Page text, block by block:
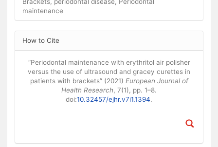
maintenance
Article Details
How to Cite
“Periodontal maintenance with erythritol air polisher
versus the use of ultrasound and gracey curettes in
patients with brackets” (2021) European Journal of
Health Research, 7(1), pp. 1–8.
doi:10.32457/ejhr.v7i1.1394.